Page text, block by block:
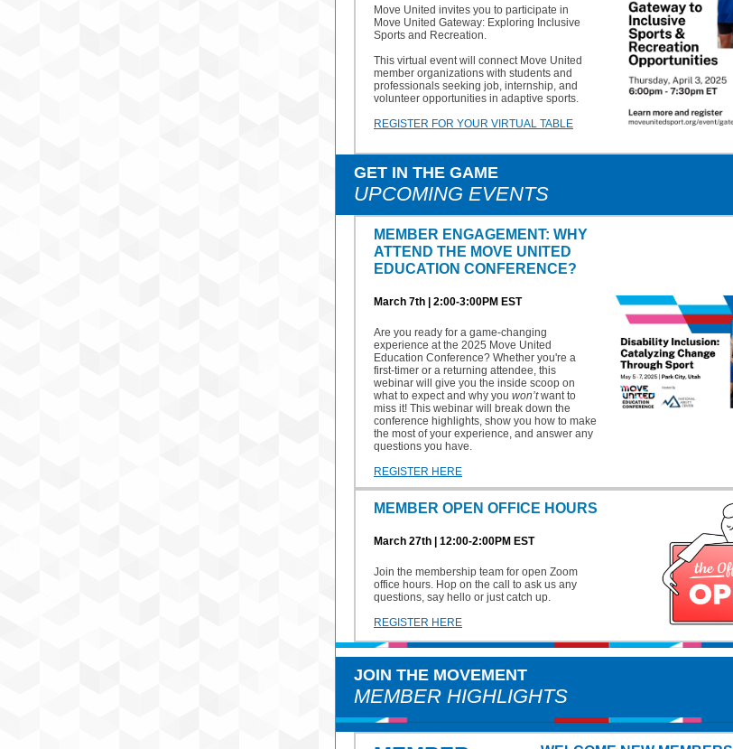
Move United invites you to participate in
Move United Gateway: Exploring Inclusive
Sports and Recreation.
This virtual event will connect Move United
member organizations with students and
professionals seeking job, internship, and
volunteer opportunities in adaptive sports.
REGISTER FOR YOUR VIRTUAL TABLE
GET IN THE GAME
UPCOMING EVENTS
MEMBER ENGAGEMENT: WHY
ATTEND THE MOVE UNITED
EDUCATION CONFERENCE?
March 7th | 2:00-3:00PM EST
Are you ready for a game-changing
experience at the 2025 Move United
Education Conference? Whether you're a
first-timer or a returning attendee, this
webinar will give you the inside scoop on
what to expect and why you won’twant to
miss it! This webinar will break down the
conference highlights, show you how to make
the most of your experience, and answer any
questions you have.
REGISTER HERE
MEMBER OPEN OFFICE HOURS
March 27th | 12:00-2:00PM EST
Join the membership team for open Zoom
office hours. Hop on the call to ask us any
questions, say hello or just catch up.
REGISTER HERE
JOIN THE MOVEMENT
MEMBER HIGHLIGHTS